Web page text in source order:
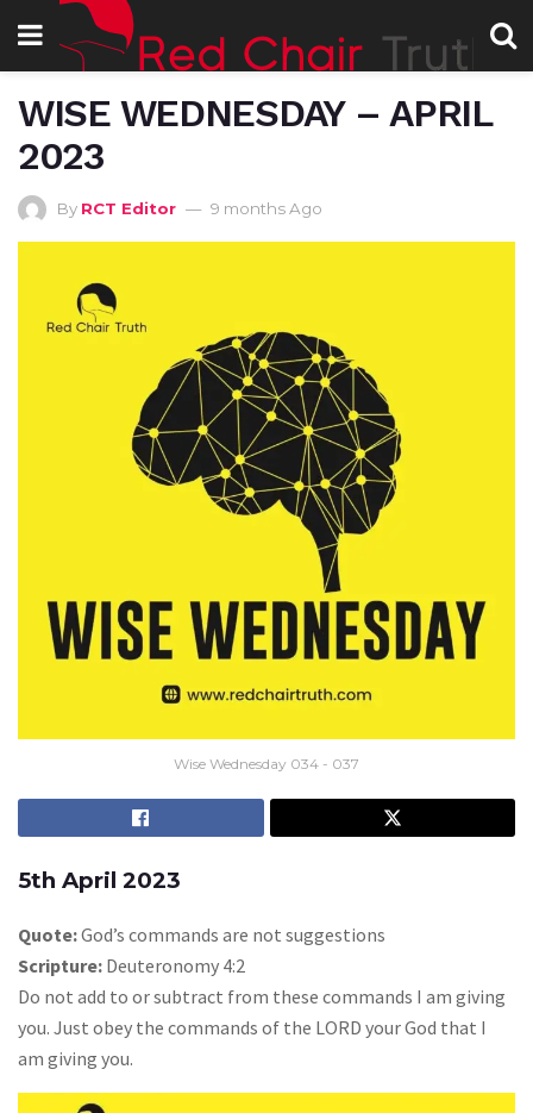
WISE WEDNESDAY – APRIL
2023
By RCT Editor 9 months Ago
Wise Wednesday 034 - 037
5th April 2023
Quote:God’s commands are not suggestions
Scripture: Deuteronomy 4:2
Do not add to or subtract from these commands I am giving
you. Just obey the commands of the LORD your God that I
am giving you.